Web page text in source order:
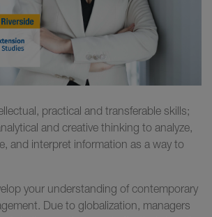
practical and transferable skills;
and creative thinking to analyze,
and interpret information as a way to
your understanding of contemporary
Due to globalization, managers